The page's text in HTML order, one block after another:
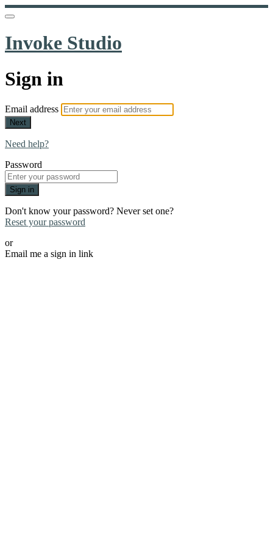
Invoke Studio
Sign in
Email address
Next
Need help?
Password
Sign in
Don't know your password? Never set one?
Reset your password
or
Email me a sign in link